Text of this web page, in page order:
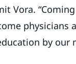
Vora.
physicians
by